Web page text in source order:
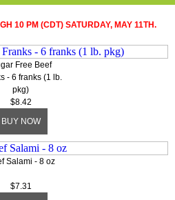
10 PM (CDT) SATURDAY, MAY 11TH.
Free Beef
- 6 franks (1 lb.
pkg)
$8.42
BUY NOW
Salami - 8 oz
$7.31